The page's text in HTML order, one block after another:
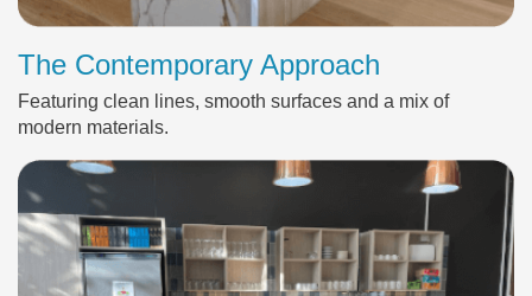
The Contemporary Approach
Featuring clean lines, smooth surfaces and a mix of
modern materials.